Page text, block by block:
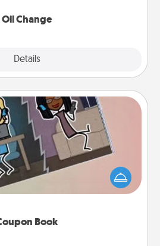
Oil Change
Details
Book
Book
the Acts of Service person in
book filled with coupons
you've created just for them?!